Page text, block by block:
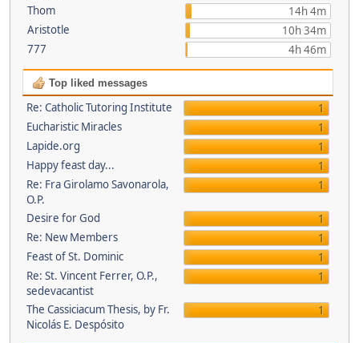
Thom
14h 4m
Aristotle
10h 34m
777
4h 46m
Top liked messages
Re: Catholic Tutoring Institute
1
Eucharistic Miracles
1
Lapide.org
1
Happy feast day...
1
Re: Fra Girolamo Savonarola,
O.P.
1
Desire for God
1
Re: New Members
1
Feast of St. Dominic
1
Re: St. Vincent Ferrer, O.P.,
sedevacantist
1
The Cassiciacum Thesis, by Fr.
Nicolás E. Despósito
1